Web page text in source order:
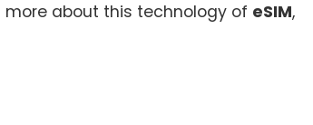
more about this technology of eSIM,